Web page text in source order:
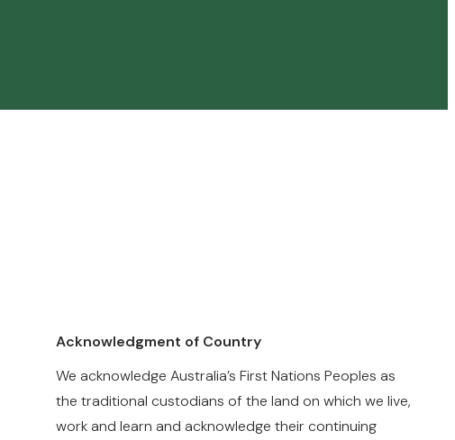
Acknowledgment of Country
We acknowledge Australia’s First Nations Peoples as
the traditional custodians of the land on which we live,
work and learn and acknowledge their continuing